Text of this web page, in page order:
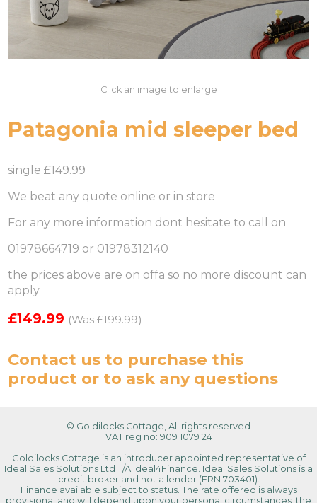
Click an image to enlarge
Patagonia mid sleeper bed
single £149.99
We beat any quote online or in store
For any more information dont hesitate to call on
01978664719 or 01978312140
the prices above are on offa so no more discount can
apply
£149.99 (Was £199.99)
Contact us to purchase this
product or to ask any questions
© Goldilocks Cottage, All rights reserved
VAT reg no: 909 1079 24
Goldilocks Cottage is an introducer appointed representative of
Ideal Sales Solutions Ltd T/A Ideal4Finance. Ideal Sales Solutions is a
credit broker and not a lender (FRN 703401).
Finance available subject to status. The rate offered is always
provisional and will depend upon your personal circumstances, the